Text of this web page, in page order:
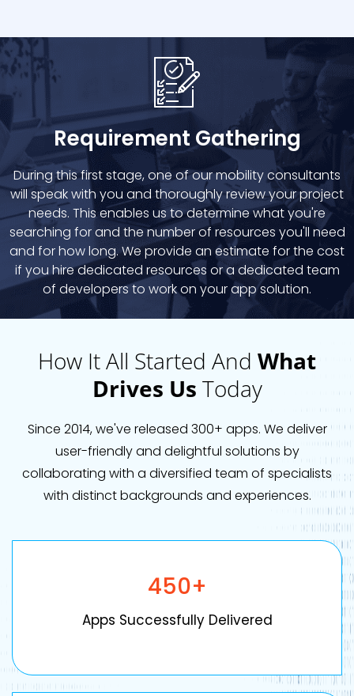
Requirement Gathering
During this first stage, one of our mobility consultants
will speak with you and thoroughly review your project
needs. This enables us to determine what you're
searching for and the number of resources you'll need
and for how long. We provide an estimate for the cost
if you hire dedicated resources or a dedicated team
of developers to work on your app solution.
How It All Started And What
Drives Us Today
Since 2014, we've released 300+ apps. We deliver
user-friendly and delightful solutions by
collaborating with a diversified team of specialists
with distinct backgrounds and experiences.
450+
Apps Successfully Delivered